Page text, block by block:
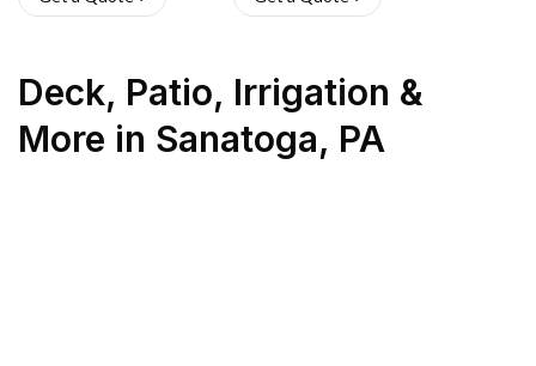
Deck, Patio, Irrigation &
More in Sanatoga, PA